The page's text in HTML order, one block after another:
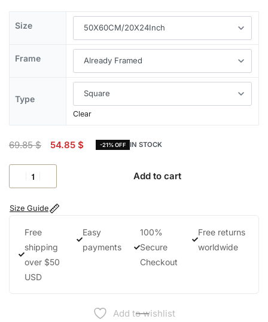
Size
Frame
Type
Clear
69.85$ 54.85 $ -21% OFF IN STOCK
Add to cart
Size Guide
Free
shipping
over $50
USD
Easy
payments
100%
Secure
Checkout
Free returns
worldwide
Add to wishlist